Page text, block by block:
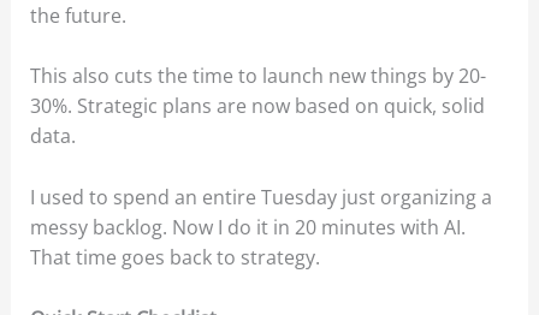
the future.
This also cuts the time to launch new things by 20-
30%. Strategic plans are now based on quick, solid
data.
I used to spend an entire Tuesday just organizing a
messy backlog. Now I do it in 20 minutes with AI.
That time goes back to strategy.